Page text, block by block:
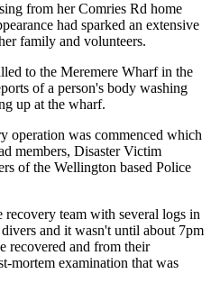
from her Comries Rd home
had sparked an extensive
family and volunteers.
to the Meremere Wharf in the
of a person's body washing
up at the wharf.
operation was commenced which
members, Disaster Victim
of the Wellington based Police
team with several logs in
and it wasn't until about 7pm
recovered and from their
mortem examination that was